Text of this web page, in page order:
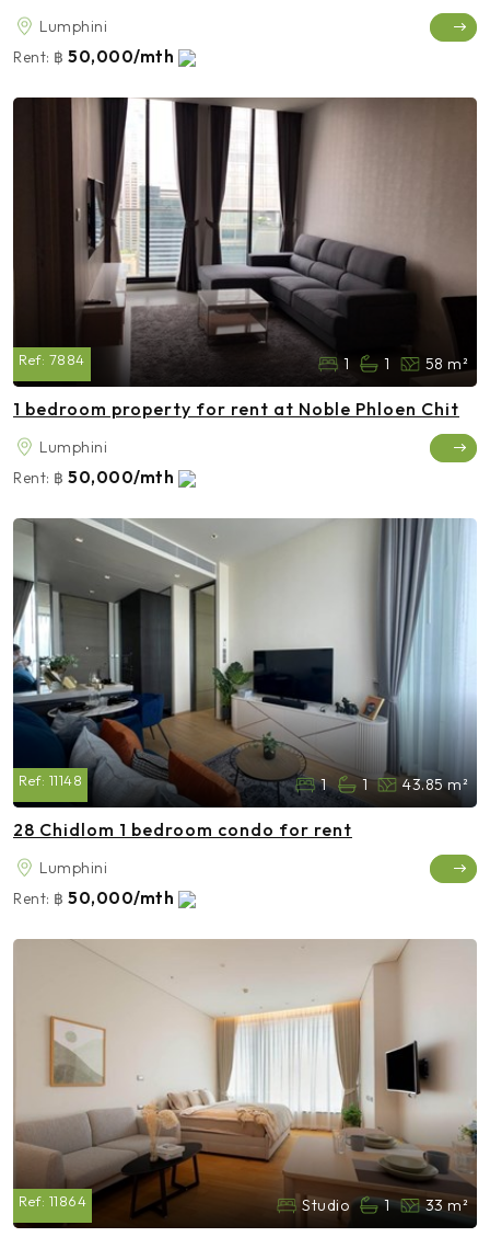
Lumphini
Rent: ฿ 50,000/mth
Ref: 7884 1 1 58 m²
1 bedroom property for rent at Noble Phloen Chit
Lumphini
Rent: ฿ 50,000/mth
Ref: 11148 1 1 43.85 m²
28 Chidlom 1 bedroom condo for rent
Lumphini
Rent: ฿ 50,000/mth
Ref: 11864 Studio 1 33 m²